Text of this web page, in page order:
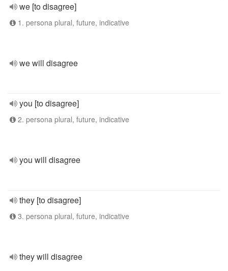
we [to disagree]
1. persona plural, future, indicative
we will disagree
you [to disagree]
2. persona plural, future, indicative
you will disagree
they [to disagree]
3. persona plural, future, indicative
they will disagree